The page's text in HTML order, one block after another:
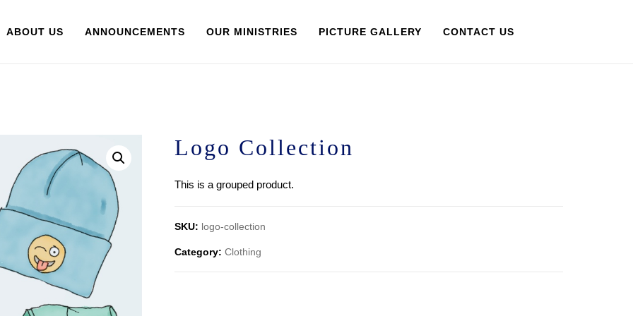
ABOUT US ANNOUNCEMENTS OUR MINISTRIES PICTURE GALLERY CONTACT US
Logo Collection
This is a grouped product.
SKU: logo-collection
Category: Clothing